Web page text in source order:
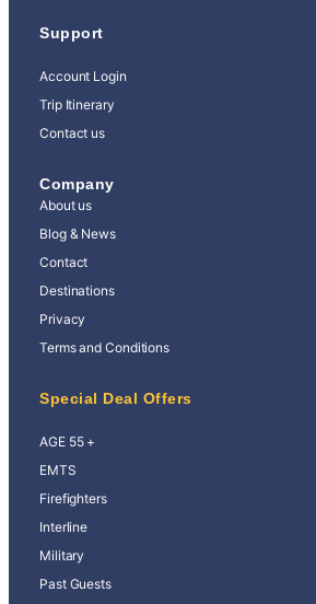
Support
Account Login
Trip Itinerary
Contact us
Company
About us
Blog & News
Contact
Destinations
Privacy
Terms and Conditions
Special Deal Offers
AGE 55 +
EMTS
Firefighters
Interline
Military
Past Guests